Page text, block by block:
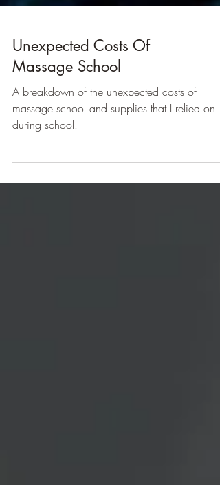
Unexpected Costs Of
Massage School
massage school and supplies that I relied on
during school.